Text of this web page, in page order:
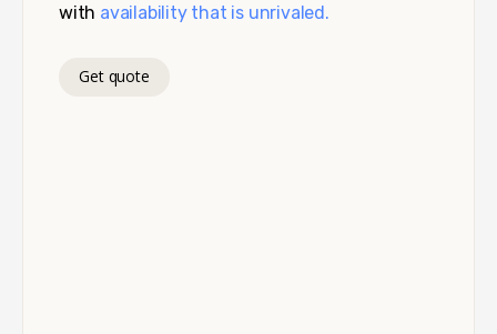
with availability that is unrivaled.
Get quote